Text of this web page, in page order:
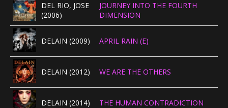
DEL RIO, JOSE
(2006)
JOURNEY INTO THE FOURTH
DIMENSION
DELAIN (2009) APRIL RAIN (E)
DELAIN (2012) WE ARE THE OTHERS
DELAIN (2014) THE HUMAN CONTRADICTION